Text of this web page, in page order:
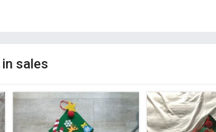
kids Xmas gifts, fun and easy, not just for the kids.
BEST GIFT:
Our Christmas Tree will be so much
keep them entertained during the Christmas
in sales